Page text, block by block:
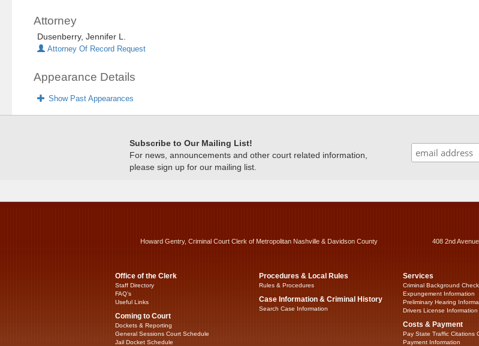
Attorney
Dusenberry, Jennifer L.
Attorney Of Record Request
Appearance Details
Show Past Appearances
Subscribe to Our Mailing List!
For news, announcements and other court related information,
please sign up for our mailing list.
Howard Gentry, Criminal Court Clerk of Metropolitan Nashville & Davidson County 408 2nd
Office of the Clerk
Staff Directory
FAQ’s
Useful Links
Coming to Court
Dockets & Reporting
General Sessions Court Schedule
Jail Docket Schedule
Procedures & Local Rules
Rules & Procedures
Case Information & Criminal History
Search Case Information
Services
Criminal Background
Expungement Information
Preliminary Hearing
Drivers License Information
Costs & Payment
Pay State Traffic Citations
Payment Information